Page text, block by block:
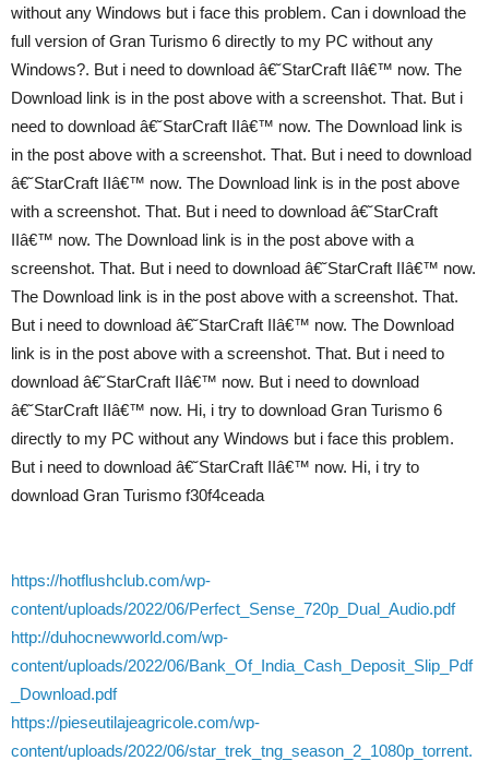
without any Windows but i face this problem. Can i download the
full version of Gran Turismo 6 directly to my PC without any
Windows?. But i need to download â€˘StarCraft IIâ€™ now. The
Download link is in the post above with a screenshot. That. But i
need to download â€˘StarCraft IIâ€™ now. The Download link is
in the post above with a screenshot. That. But i need to download
â€˘StarCraft IIâ€™ now. The Download link is in the post above
with a screenshot. That. But i need to download â€˘StarCraft
IIâ€™ now. The Download link is in the post above with a
screenshot. That. But i need to download â€˘StarCraft IIâ€™ now.
The Download link is in the post above with a screenshot. That.
But i need to download â€˘StarCraft IIâ€™ now. The Download
link is in the post above with a screenshot. That. But i need to
download â€˘StarCraft IIâ€™ now. But i need to download
â€˘StarCraft IIâ€™ now. Hi, i try to download Gran Turismo 6
directly to my PC without any Windows but i face this problem.
But i need to download â€˘StarCraft IIâ€™ now. Hi, i try to
download Gran Turismo f30f4ceada
https://hotflushclub.com/wp-
content/uploads/2022/06/Perfect_Sense_720p_Dual_Audio.pdf
http://duhocnewworld.com/wp-
content/uploads/2022/06/Bank_Of_India_Cash_Deposit_Slip_Pdf
_Download.pdf
https://pieseutilajeagricole.com/wp-
content/uploads/2022/06/star_trek_tng_season_2_1080p_torrent.